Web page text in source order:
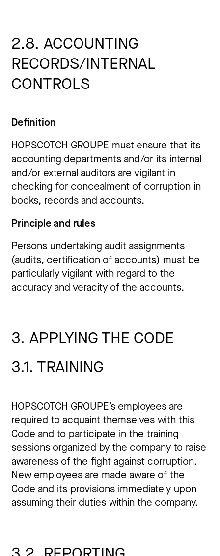
2.8. ACCOUNTING
RECORDS/INTERNAL
CONTROLS
Definition
HOPSCOTCH GROUPE must ensure that its
accounting departments and/or its internal
and/or external auditors are vigilant in
checking for concealment of corruption in
books, records and accounts.
Principle and rules
Persons undertaking audit assignments
(audits, certification of accounts) must be
particularly vigilant with regard to the
accuracy and veracity of the accounts.
3. APPLYING THE CODE
3.1. TRAINING
HOPSCOTCH GROUPE’s employees are
required to acquaint themselves with this
Code and to participate in the training
sessions organized by the company to raise
awareness of the fight against corruption.
New employees are made aware of the
Code and its provisions immediately upon
assuming their duties within the company.